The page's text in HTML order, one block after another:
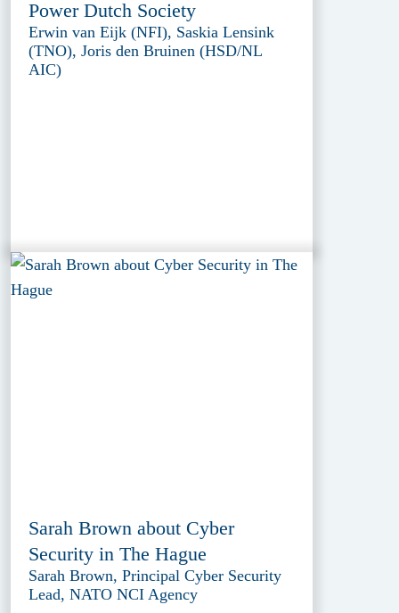
Power Dutch Society
Erwin van Eijk (NFI), Saskia Lensink
(TNO), Joris den Bruinen (HSD/NL
AIC)
Sarah Brown about Cyber
Security in The Hague
Sarah Brown, Principal Cyber Security
Lead, NATO NCI Agency